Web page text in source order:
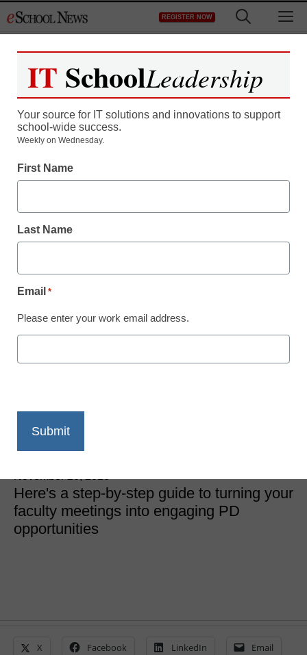
to
REGISTER NOW
District Management
Run your meetings
faculty faculty meeting
Here's a step-by-step guide to turning your
faculty meetings into engaging PD
opportunities
X Facebook LinkedIn Email
IT SchoolLeadership
Your source for IT solutions and innovations to support
school-wide success.
Weekly on Wednesday.
First Name
Last Name
Email *
Please enter your work email address.